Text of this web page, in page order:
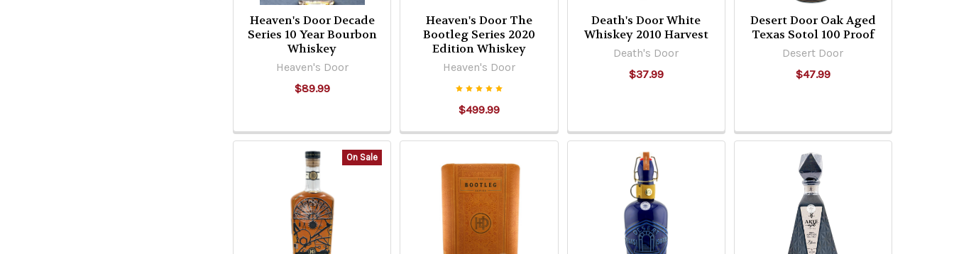
Heaven's Door Decade
Series 10 Year Bourbon
Whiskey
Heaven's Door
$89.99
Heaven's Door The
Bootleg Series 2020
Edition Whiskey
Heaven's Door
$499.99
Death's Door White
Whiskey 2010 Harvest
Death's Door
$37.99
Desert Door Oak Aged
Texas Sotol 100 Proof
Desert Door
$47.99
On Sale